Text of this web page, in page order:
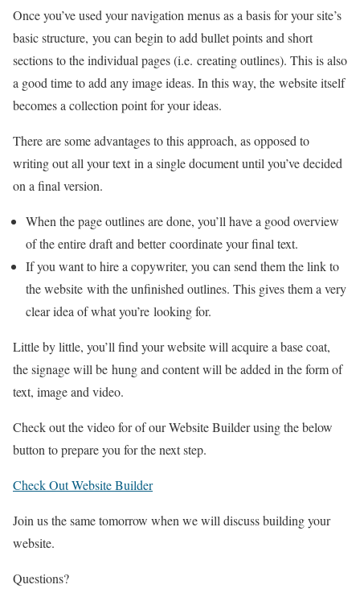
Once you’ve used your navigation menus as a basis for your site’s
basic structure, you can begin to add bullet points and short
sections to the individual pages (i.e. creating outlines). This is also
a good time to add any image ideas. In this way, the website itself
becomes a collection point for your ideas.
There are some advantages to this approach, as opposed to
writing out all your textin a single document until you’ve decided
on a final version.
When the page outlines are done, you’ll have a good overview
of the entire draft and bettercoordinate your final text.
If you want to hire a copywriter, you can send them the link to
the website with the unfinished outlines. This gives them a very
clear idea of what you’re looking for.
Little by little, you’ll find your website will acquire a base coat,
the signage will be hung and content will be added in the form of
text, image and video.
Check out the video for of our Website Builder using the below
button to prepare you for the next step.
Check Out Website Builder
Join us the same tomorrow when we will discuss building your
website.
Questions?